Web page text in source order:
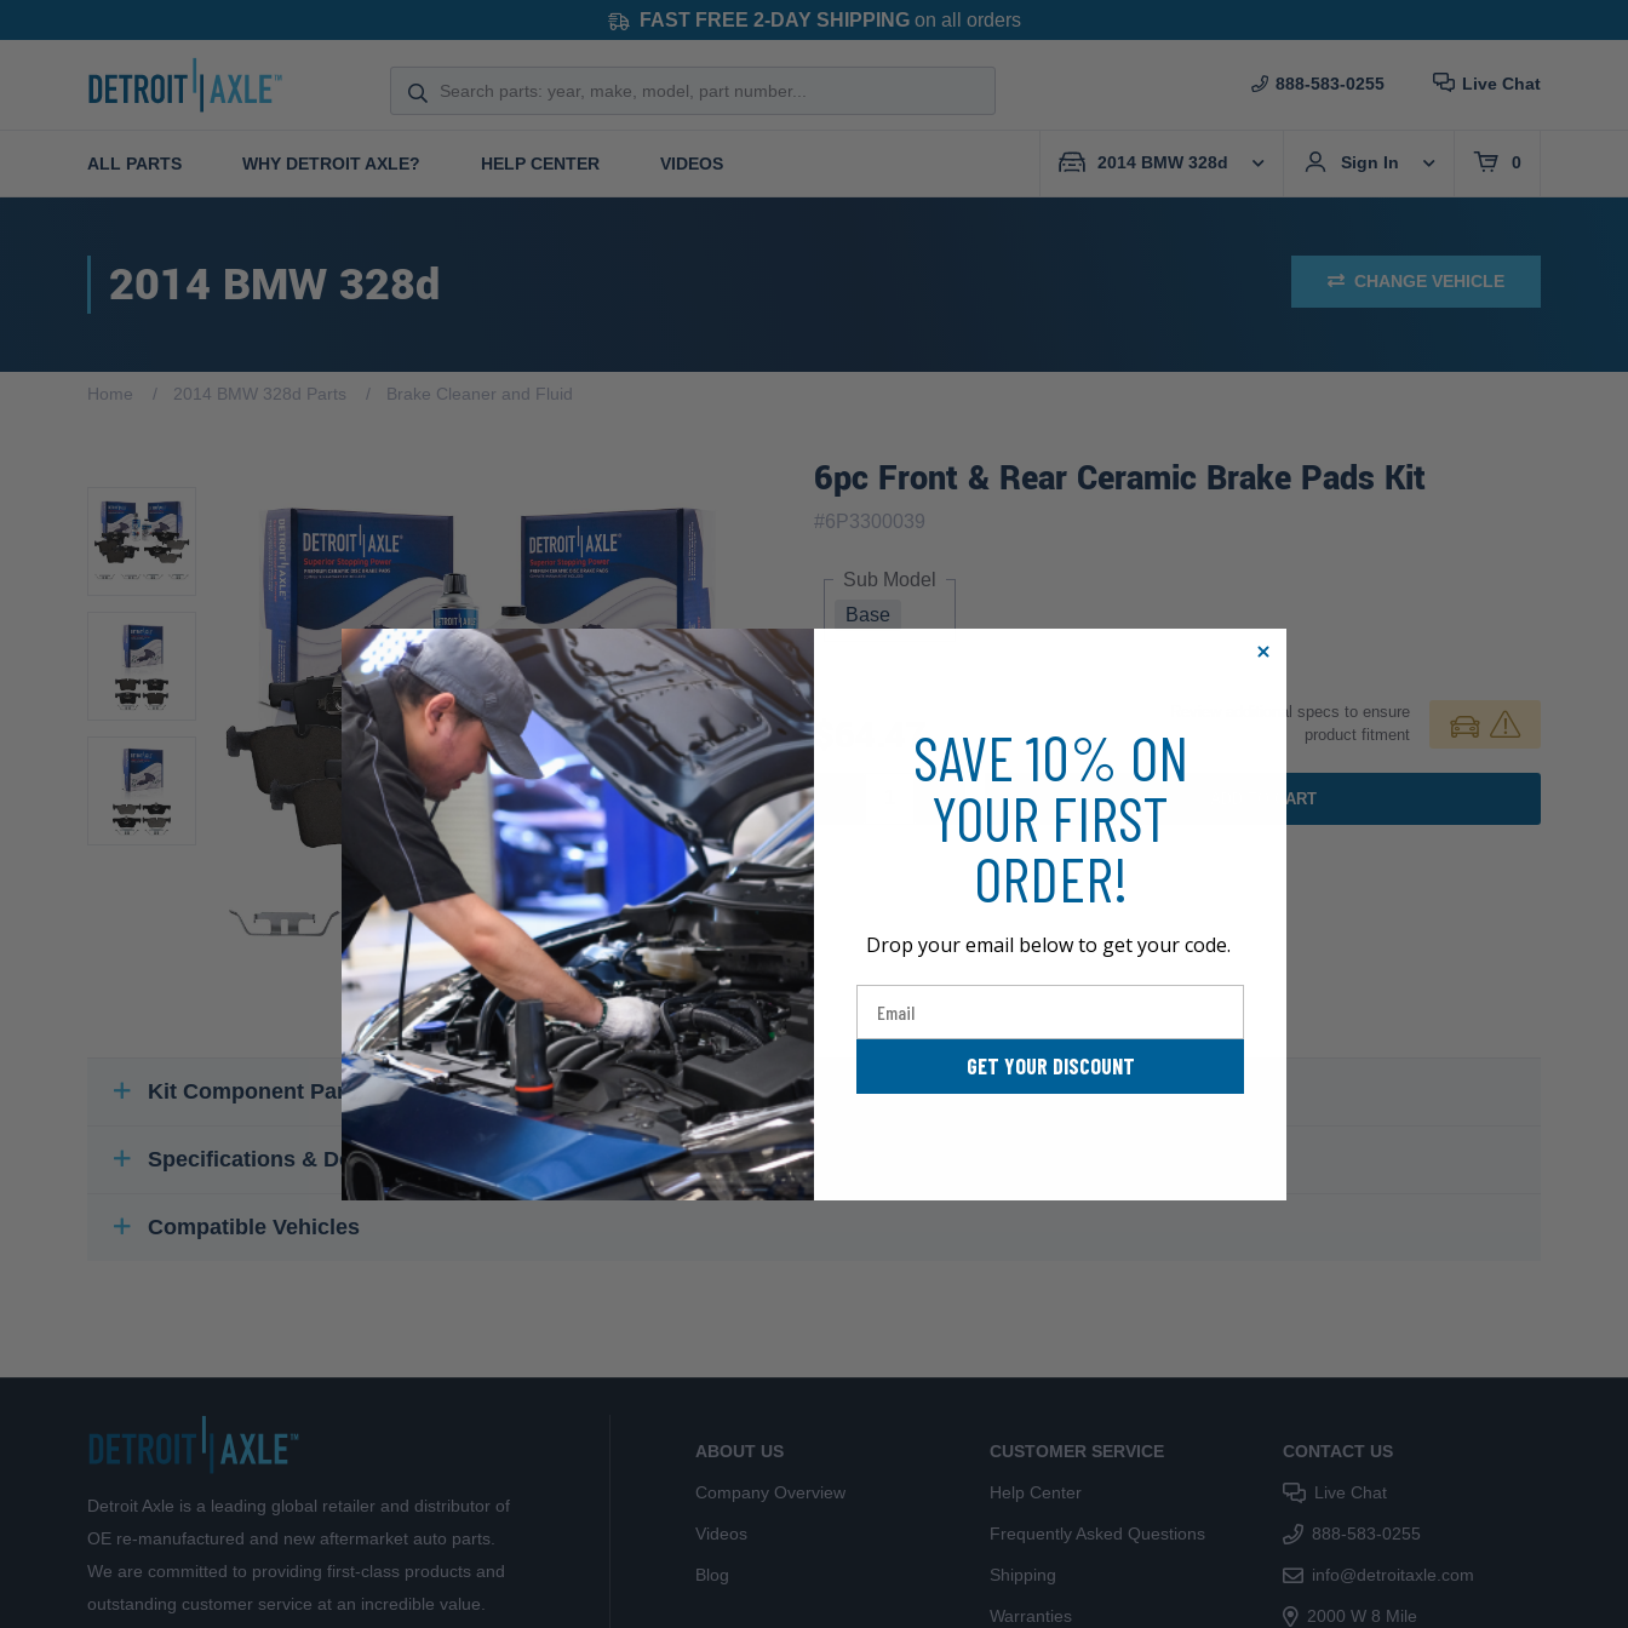
FAST FREE 2-DAY SHIPPINGon all orders
888-583-0255 Live Chat
ALL PARTS WHY DETROIT AXLE? HELP CENTER VIDEOS 2014 BMW 328d Sign In 0
2014 BMW 328d CHANGE VEHICLE
Home 2014 BMW 328d Parts Brake Cleaner and Fluid
6pc Front & Rear Ceramic Brake Pads Kit
#6P3300039
Sub Model
Base
$64.47
Review additional specs to ensure
product fitment
ADD TO CART
Kit Component Parts
Specifications & Details
Compatible Vehicles
Detroit Axle is a leading global retailer and distributor of
OE re-manufactured and new aftermarket auto parts.
We are committed to providing first-class products and
outstanding customer service at an incredible value.
ABOUT US
Company Overview
Videos
Blog
CUSTOMER SERVICE
Help Center
Frequently Asked Questions
Shipping
Warranties
CONTACT US
Live Chat
888-583-0255
info@detroitaxle.com
2000 W 8 Mile
SAVE 10% ON
YOUR FIRST
ORDER!
Drop your email below to get your code.
GET YOUR DISCOUNT